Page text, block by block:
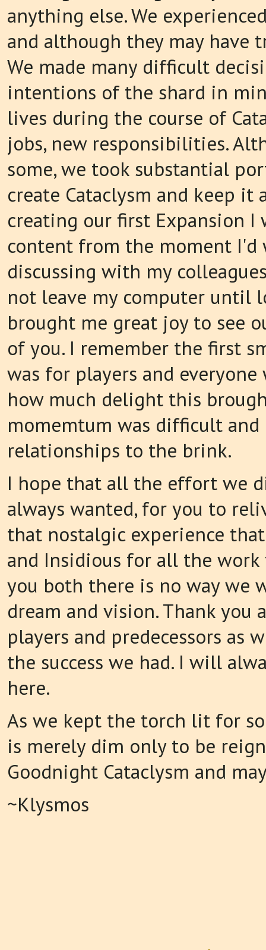
anything else. We
and although they may have
We made many difficult
intentions of the shard in
lives during the course of
jobs, new responsibilities.
some, we took substantial
create Cataclysm and keep it
creating our first Expansion
content from the moment I'd
discussing with my
not leave my computer until
brought me great joy to see
of you. I remember the first
was for players and
how much delight this
momemtum was difficult
relationships to the brink.
I hope that all the effort we
always wanted, for you to
that nostalgic experience
and Insidious for all the
you both there is no way we
dream and vision. Thank
players and predecessors as
the success we had. I will
here.
As we kept the torch lit for
is merely dim only to be
Goodnight Cataclysm and
~Klysmos